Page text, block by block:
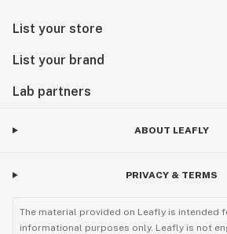
List your store
List your brand
Lab partners
ABOUT LEAFLY
PRIVACY & TERMS
The material provided on Leafly is intended
informational purposes only. Leafly is not